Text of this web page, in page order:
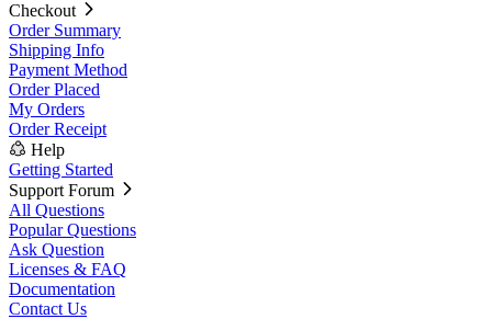
Checkout
Order Summary
Shipping Info
Payment Method
Order Placed
My Orders
Order Receipt
Help
Getting Started
Support Forum
All Questions
Popular Questions
Ask Question
Licenses & FAQ
Documentation
Contact Us